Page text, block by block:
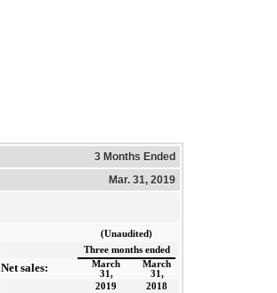
3 Months Ended
Mar. 31, 2019
(Unaudited)
Three months ended
Net sales:
March
31,
March
31,
2019
2018